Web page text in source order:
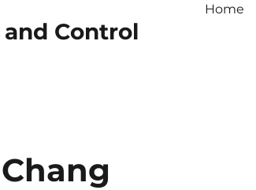
Control
Home